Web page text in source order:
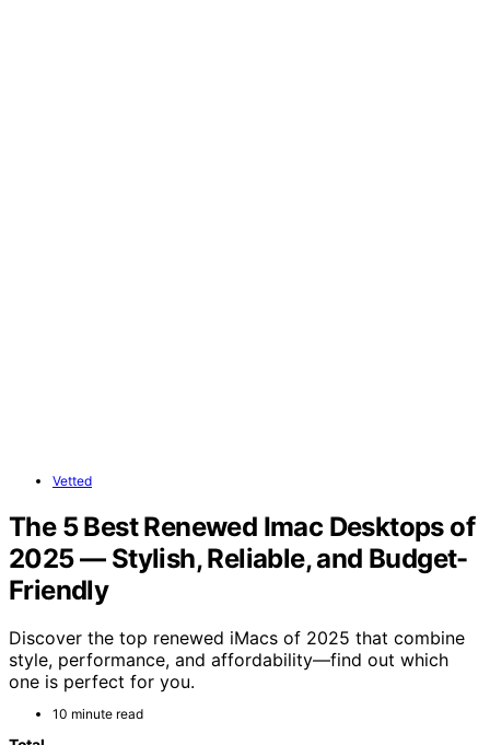
Vetted
The 5 Best Renewed Imac Desktops of
2025 — Stylish, Reliable, and Budget-
Friendly
Discover the top renewed iMacs of 2025 that combine
style, performance, and affordability—find out which
one is perfect for you.
10 minute read